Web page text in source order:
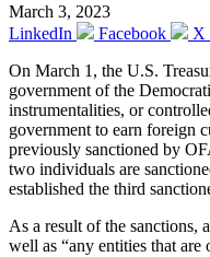
March 3, 2023
LinkedIn
Facebook
X
On March 1, the U.S.
government of the
instrumentalities, or
government to earn foreign
previously sanctioned by
two individuals are
established the third
As a result of the sanctions,
well as “any entities that